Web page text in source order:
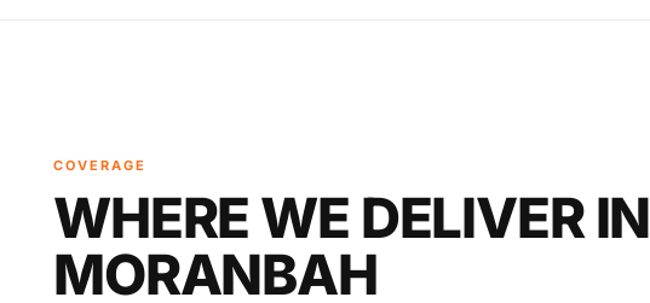
COVERAGE
WHERE WE DELIVER IN
MORANBAH